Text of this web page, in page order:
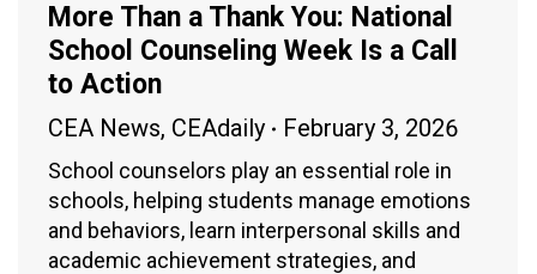
More Than a Thank You: National
School Counseling Week Is a Call
to Action
CEA News, CEAdaily February 3, 2026
School counselors play an essential role in
schools, helping students manage emotions
and behaviors, learn interpersonal skills and
academic achievement strategies, and